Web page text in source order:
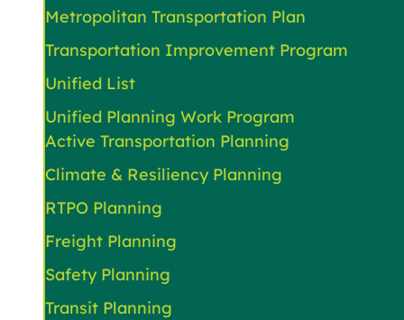
Metropolitan Transportation Plan
Transportation Improvement Program
Unified List
Unified Planning Work Program
Active Transportation Planning
Climate & Resiliency Planning
RTPO Planning
Freight Planning
Safety Planning
Transit Planning